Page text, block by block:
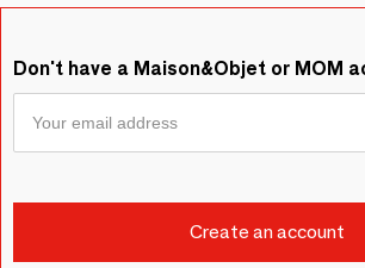
Don't have a Maison&Objet or MOM